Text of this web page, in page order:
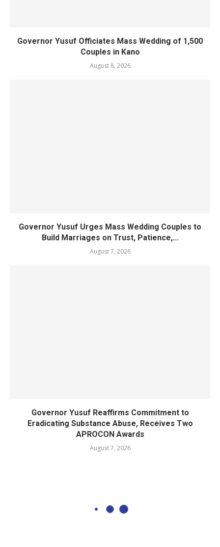
Governor Yusuf Officiates Mass Wedding of 1,500
Couples in Kano
August 8, 2026
Governor Yusuf Urges Mass Wedding Couples to
Build Marriages on Trust, Patience,...
August 7, 2026
Governor Yusuf Reaffirms Commitment to
Eradicating Substance Abuse, Receives Two
APROCON Awards
August 7, 2026